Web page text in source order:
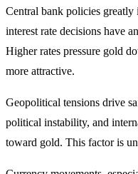
Central bank policies greatly
interest rate decisions have an
Higher rates pressure gold
more attractive.
Geopolitical tensions drive
political instability, and
toward gold. This factor is